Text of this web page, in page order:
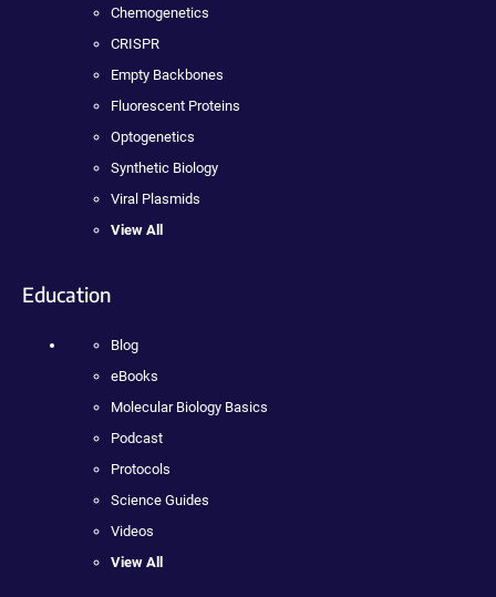
Chemogenetics
CRISPR
Empty Backbones
Fluorescent Proteins
Optogenetics
Synthetic Biology
Viral Plasmids
View All
Education
Blog
eBooks
Molecular Biology Basics
Podcast
Protocols
Science Guides
Videos
View All